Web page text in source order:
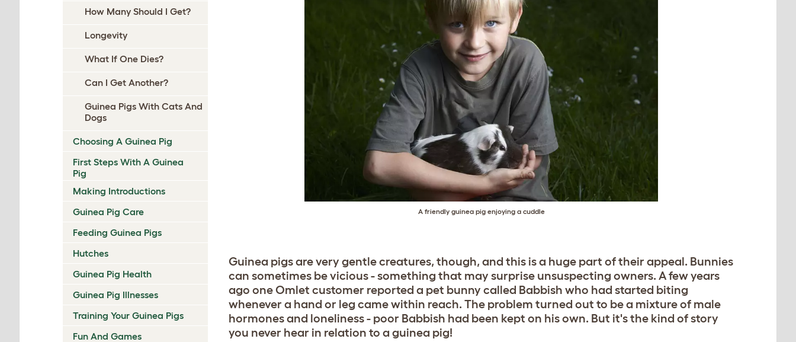
How Many Should I Get?
Longevity
What If One Dies?
Can I Get Another?
Guinea Pigs With Cats And
Dogs
Choosing A Guinea Pig
First Steps With A Guinea
Pig
Making Introductions
Guinea Pig Care
Feeding Guinea Pigs
Hutches
Guinea Pig Health
Guinea Pig Illnesses
Training Your Guinea Pigs
Fun And Games
A friendly guinea pig enjoying a cuddle
Guinea pigs are very gentle creatures, though, and this is a huge part of their appeal. Bunnies
can sometimes be vicious - something that may surprise unsuspecting owners. A few years
ago one Omlet customer reported a pet bunny called Babbish who had started biting
whenever a hand or leg came within reach. The problem turned out to be a mixture of male
hormones and loneliness - poor Babbish had been kept on his own. But it's the kind of story
you never hear in relation to a guinea pig!